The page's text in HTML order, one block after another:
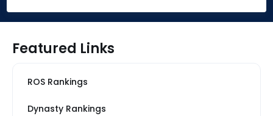
Featured Links
ROS Rankings
Dynasty Rankings